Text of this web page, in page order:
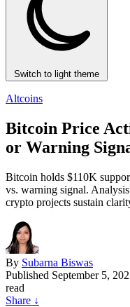
Switch to light theme
Altcoins
Bitcoin Price
or Warning
Bitcoin holds $110K
vs. warning signal.
crypto projects sustain
By Subarna Biswas
Published September 5,
read
Share ↓